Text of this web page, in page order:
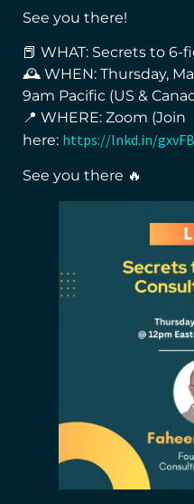
See you there!
📕 WHAT: Secrets to
🕰 WHEN: Thursday,
9am Pacific (US &
📍 WHERE: Zoom (Join
here: https://lnkd.in/
See you there 🔥